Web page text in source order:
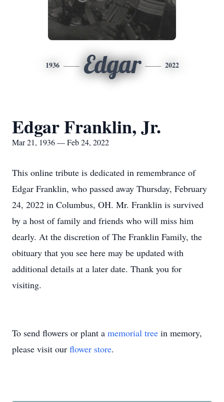
1936 Edgar 2022
Edgar Franklin, Jr.
Mar 21, 1936 — Feb 24, 2022
This online tribute is dedicated in remembrance of
Edgar Franklin, who passed away Thursday, February
24, 2022 in Columbus, OH. Mr. Franklin is survived
by a host of family and friends who will miss him
dearly. At the discretion of The Franklin Family, the
obituary that you see here may be updated with
additional details at a later date. Thank you for
visiting.
To send flowers or plant a memorial tree in memory,
please visit our flower store.